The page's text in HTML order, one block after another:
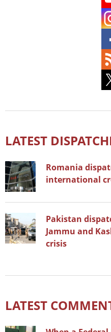
LATEST
Romania
international
Pakistan
Jammu and
crisis
LATEST